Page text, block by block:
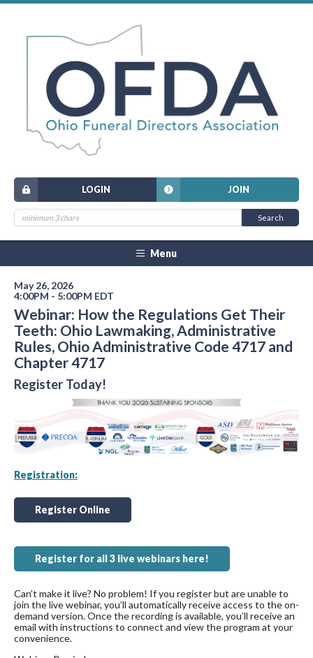
JOIN
LOGIN
Menu
May 26, 2026
4:00PM - 5:00PM EDT
Webinar: How the Regulations Get Their
Teeth: Ohio Lawmaking, Administrative
Rules, Ohio Administrative Code 4717 and
Chapter 4717
Register Today!
Registration:
Register Online
Register for all 3 live webinars here!
Can’t make it live? No problem! If you register but are unable to
join the live webinar, you’ll automatically receive access to the on-
demand version. Once the recording is available, you’ll receive an
email with instructions to connect and view the program at your
convenience.